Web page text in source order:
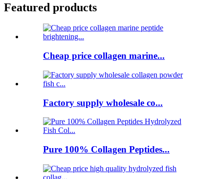
Featured products
Cheap price collagen marine...
Factory supply wholesale co...
Pure 100% Collagen Peptides...